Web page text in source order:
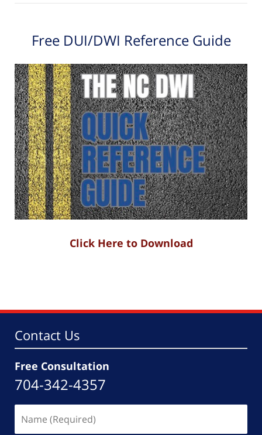
Free DUI/DWI Reference Guide
Click Here to Download
Contact Us
Free Consultation
704-342-4357
(Required)